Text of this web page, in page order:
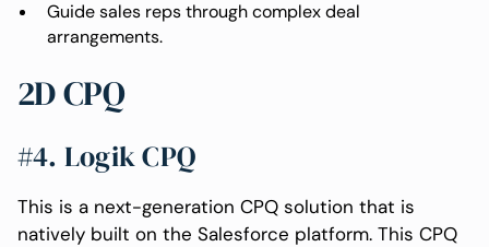
Guide sales reps through complex deal
arrangements.
2D CPQ
#4. Logik CPQ
This is a next-generation CPQ solution that is
natively built on the Salesforce platform. This CPQ